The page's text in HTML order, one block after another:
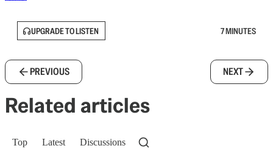
UPGRADE TO LISTEN 7 MINUTES
PREVIOUS NEXT
Related articles
Top Latest Discussions